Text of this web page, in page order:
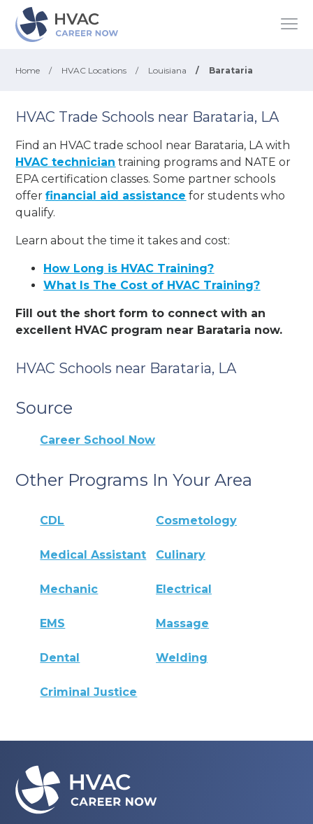
Home / HVAC Locations / Louisiana / Barataria
HVAC Trade Schools near Barataria, LA
Find an HVAC trade school near Barataria, LA with
HVAC technician training programs and NATE or
EPA certification classes. Some partner schools
offerfinancial aid assistance for students who
qualify.
Learn about the time it takes and cost:
How Long is HVAC Training?
What Is The Cost of HVAC Training?
Fill out the short form to connect with an
excellent HVAC program near Barataria now.
HVAC Schools near Barataria, LA
Source
Career School Now
Other Programs In Your Area
CDL Cosmetology
Medical Assistant Culinary
Mechanic Electrical
EMS Massage
Dental Welding
Criminal Justice